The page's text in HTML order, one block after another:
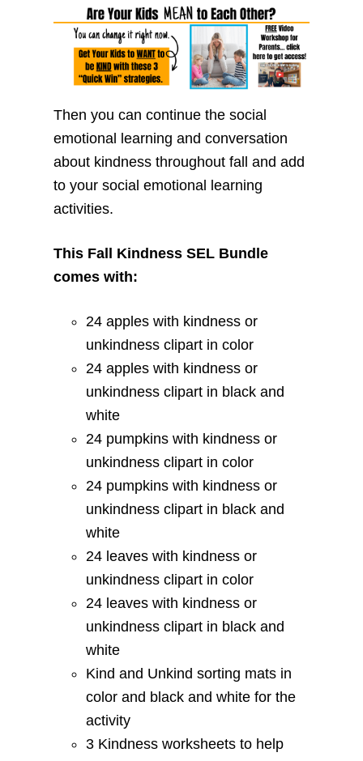
Then you can continue the social
emotional learning and conversation
about kindness throughout fall and add
to your social emotional learning
activities.
This Fall Kindness SEL Bundle
comes with:
24 apples with kindness or
unkindness clipart in color
24 apples with kindness or
unkindness clipart in black and
white
24 pumpkins with kindness or
unkindness clipart in color
24 pumpkins with kindness or
unkindness clipart in black and
white
24 leaves with kindness or
unkindness clipart in color
24 leaves with kindness or
unkindness clipart in black and
white
Kind and Unkind sorting mats in
color and black and white for the
activity
3 Kindness worksheets to help